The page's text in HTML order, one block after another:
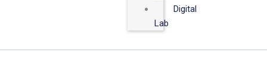
Digital
Lab